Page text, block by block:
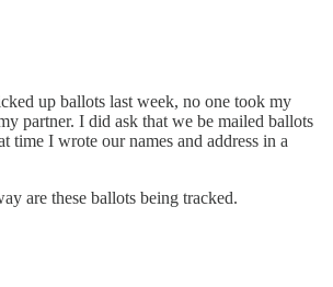
up ballots last week, no one took my
partner. I did ask that we be mailed ballots
time I wrote our names and address in a
are these ballots being tracked.